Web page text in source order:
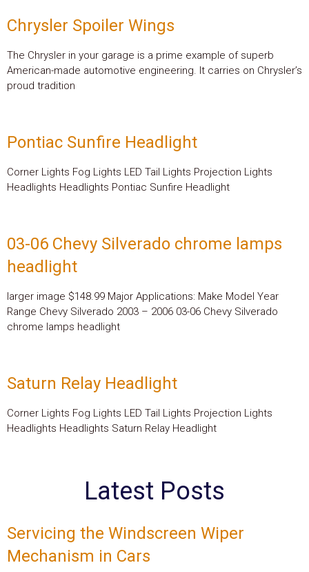
Chrysler Spoiler Wings
The Chrysler in your garage is a prime example of superb
American-made automotive engineering. It carries on Chrysler’s
proud tradition
Pontiac Sunfire Headlight
Corner Lights Fog Lights LED Tail Lights Projection Lights
Headlights Headlights Pontiac Sunfire Headlight
03-06 Chevy Silverado chrome lamps
headlight
larger image $148.99 Major Applications: Make Model Year
Range Chevy Silverado 2003 – 2006 03-06 Chevy Silverado
chrome lamps headlight
Saturn Relay Headlight
Corner Lights Fog Lights LED Tail Lights Projection Lights
Headlights Headlights Saturn Relay Headlight
Latest Posts
Servicing the Windscreen Wiper
Mechanism in Cars